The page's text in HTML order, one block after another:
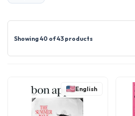
Showing 40 of 43 products
English